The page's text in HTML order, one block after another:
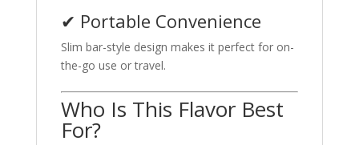
✔ Portable Convenience
Slim bar-style design makes it perfect for on-
the-go use or travel.
Who Is This Flavor Best
For?